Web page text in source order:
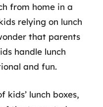
from home in a
relying on lunch
that parents
handle lunch
and fun.
kids’ lunch boxes,